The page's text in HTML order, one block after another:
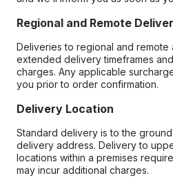
Regional and Remote
Deliveries to regional and remote
extended delivery timeframes
charges. Any applicable
you prior to order confirmation.
Delivery Location
Standard delivery is to the
delivery address. Delivery to
locations within a premises
may incur additional charges.